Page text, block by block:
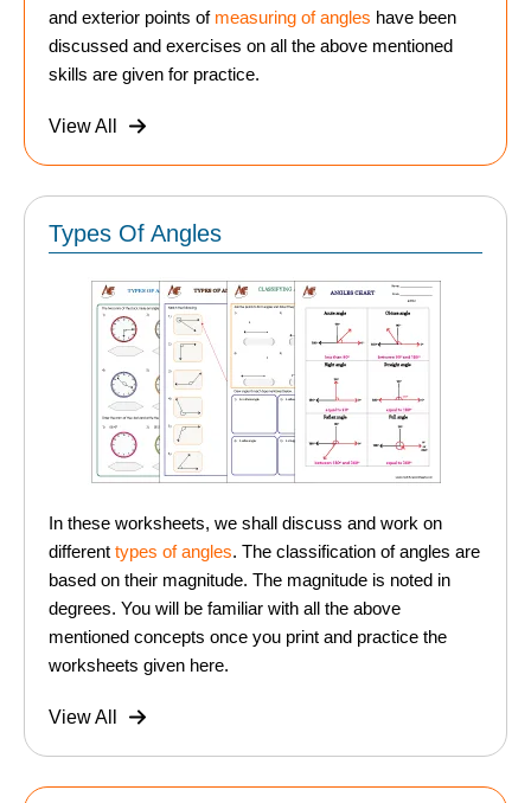
and exterior points of measuring of angles have been
discussed and exercises on all the above mentioned
skills are given for practice.
View All
Types Of Angles
In these worksheets, we shall discuss and work on
different types of angles. The classification of angles are
based on their magnitude. The magnitude is noted in
degrees. You will be familiar with all the above
mentioned concepts once you print and practice the
worksheets given here.
View All